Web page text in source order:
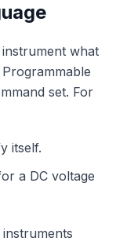
what
set. For
itself.
a DC voltage
instruments